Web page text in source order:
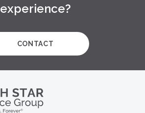
experience?
CONTACT